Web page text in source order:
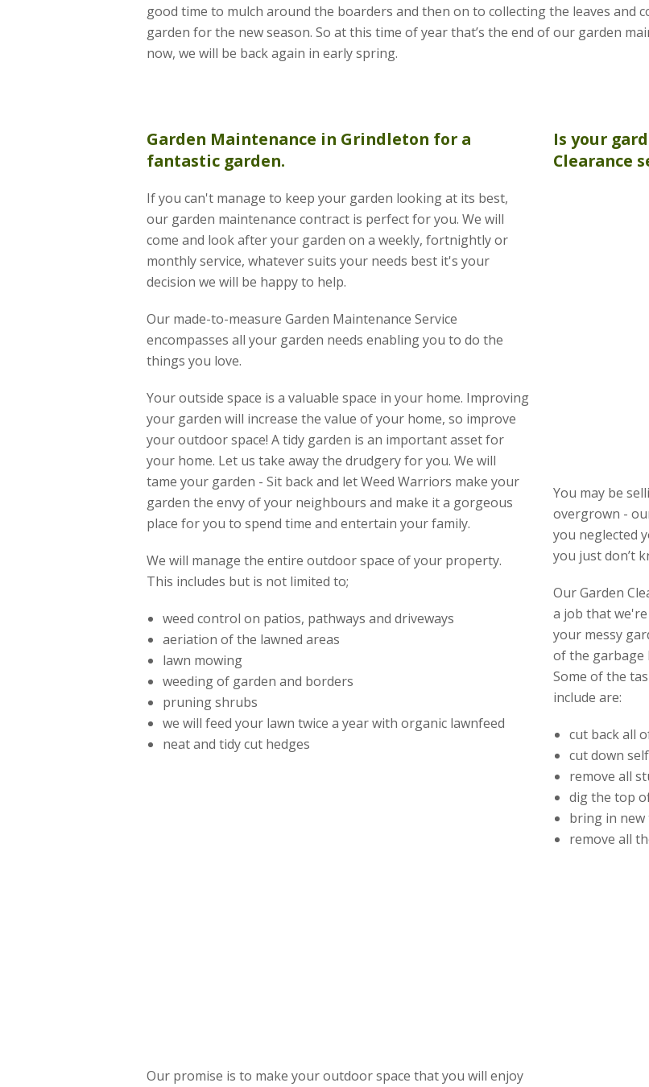
good time to mulch around the boarders and then on to collecting the leaves and
garden for the new season. So at this time of year that’s the end of our garden
now, we will be back again in early spring.
Garden Maintenance in Grindleton for a
fantastic garden.
If you can't manage to keep your garden looking at its best,
our garden maintenance contract is perfect for you. We will
come and look after your garden on a weekly, fortnightly or
monthly service, whatever suits your needs best it's your
decision we will be happy to help.
Our made-to-measure Garden Maintenance Service
encompasses all your garden needs enabling you to do the
things you love.
Your outside space is a valuable space in your home. Improving
your garden will increase the value of your home, so improve
your outdoor space! A tidy garden is an important asset for
your home. Let us take away the drudgery for you. We will
tame your garden - Sit back and let Weed Warriors make your
garden the envy of your neighbours and make it a gorgeous
place for you to spend time and entertain your family.
We will manage the entire outdoor space of your property.
This includes but is not limited to;
weed control on patios, pathways and driveways
aeriation of the lawned areas
lawn mowing
weeding of garden and borders
pruning shrubs
we will feed your lawn twice a year with organic lawnfeed
neat and tidy cut hedges
Our promise is to make your outdoor space that you will enjoy
Is your
Clearance
You may be
overgrown -
you neglected
you just don’t
Our Garden
a job that
your messy
of the garbage
Some of the
include are:
cut back all
cut down
remove all
dig the top
bring in new
remove all